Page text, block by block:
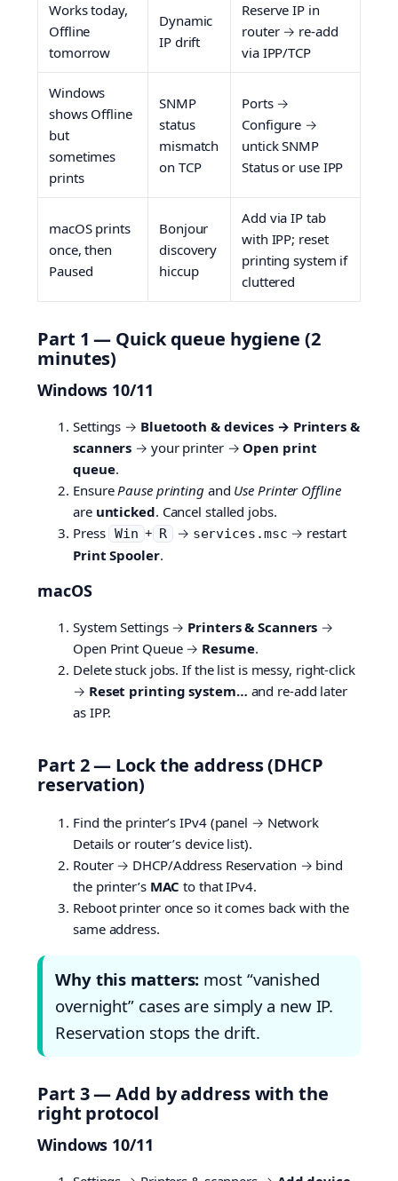
Works today,
Offline
tomorrow
Dynamic
IP drift
Reserve IP in
router → re-add
via IPP/TCP
Windows
shows Offline
but
sometimes
prints
SNMP
status
mismatch
on TCP
Ports →
Configure →
untick SNMP
Status or use IPP
macOS prints
once, then
Paused
Bonjour
discovery
hiccup
Add via IP tab
with IPP; reset
printing system if
cluttered
Part 1 — Quick queue hygiene (2
minutes)
Windows 10/11
Settings → Bluetooth & devices → Printers &
scanners → your printer → Open print
queue.
Ensure Pause printingand Use Printer Offline
are unticked. Cancel stalled jobs.
Press Win + R → services.msc → restart
Print Spooler.
macOS
System Settings → Printers & Scanners →
Open Print Queue → Resume.
Delete stuck jobs. If the list is messy, right-click
→ Reset printing system… and re-add later
as IPP.
Part 2 — Lock the address (DHCP
reservation)
Find the printer’s IPv4 (panel → Network
Details or router’s device list).
Router → DHCP/Address Reservation → bind
the printer’s MAC to that IPv4.
Reboot printer once so it comes back with the
same address.
Why this matters: most “vanished
overnight” cases are simply a new IP.
Reservation stops the drift.
Part 3 — Add by address with the
right protocol
Windows 10/11